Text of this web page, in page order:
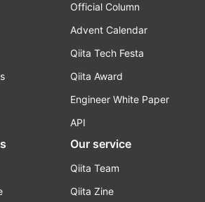
Official Column
Advent Calendar
Qiita Tech Festa
Qiita Award
Engineer White Paper
API
Our service
Qiita Team
Qiita Zine